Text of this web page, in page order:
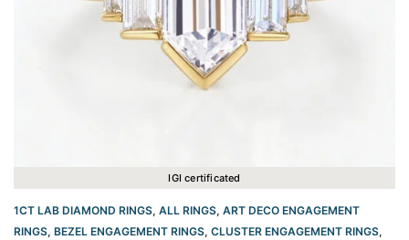
IGI certificated
1CT LAB DIAMOND RINGS, ALL RINGS, ART DECO ENGAGEMENT
RINGS, BEZEL ENGAGEMENT RINGS, CLUSTER ENGAGEMENT RINGS,